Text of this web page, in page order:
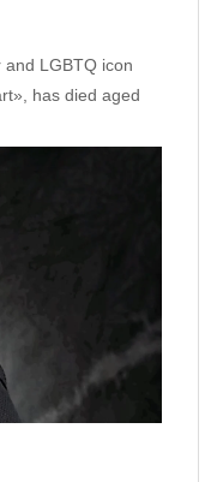
and LGBTQ icon
has died aged